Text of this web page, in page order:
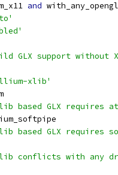
and with_any_opengl
GLX support without
xlib'
based GLX requires
based GLX requires
conflicts with any